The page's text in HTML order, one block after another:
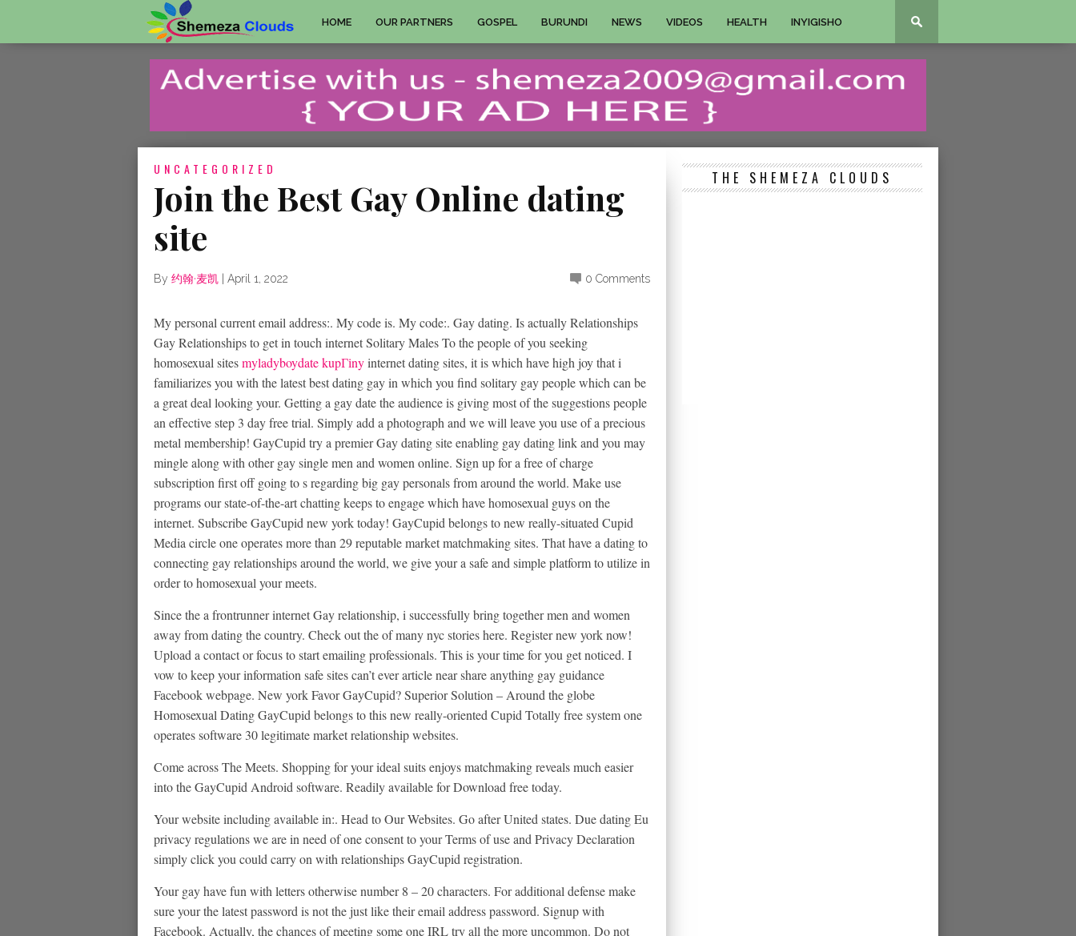
HOME OUR PARTNERS GOSPEL BURUNDI NEWS VIDEOS HEALTH INYIGISHO
UNCATEGORIZED
Join the Best Gay Online dating
site
By 约翰·麦凯 April 1, 2022 0 Comments
My personal current email address:. My code is. My code:. Gay dating. Is actually Relationships
Gay Relationships to get in touch internet Solitary Males To the people of you seeking
homosexual sitesmyladyboydate kupГіnyinternet dating sites, it is which have high joy that i
familiarizes you with the latest best dating gay in which you find solitary gay people which can be
a great deal looking your. Getting a gay date the audience is giving most of the suggestions people
an effective step 3 day free trial. Simply add a photograph and we will leave you use of a precious
metal membership! GayCupid try a premier Gay dating site enabling gay dating link and you may
mingle along with other gay single men and women online. Sign up for a free of charge
subscription first off going to s regarding big gay personals from around the world. Make use
programs our state-of-the-art chatting keeps to engage which have homosexual guys on the
internet. Subscribe GayCupid new york today! GayCupid belongs to new really-situated Cupid
Media circle one operates more than 29 reputable market matchmaking sites. That have a dating to
connecting gay relationships around the world, we give your a safe and simple platform to utilize in
order to homosexual your meets.
Since the a frontrunner internet Gay relationship, i successfully bring together men and women
away from dating the country. Check out the of many nyc stories here. Register new york now!
Upload a contact or focus to start emailing professionals. This is your time for you get noticed. I
vow to keep your information safe sites can’t ever article near share anything gay guidance
Facebook webpage. New york Favor GayCupid? Superior Solution – Around the globe
Homosexual Dating GayCupid belongs to this new really-oriented Cupid Totally free system one
operates software 30 legitimate market relationship websites.
Come across The Meets. Shopping for your ideal suits enjoys matchmaking reveals much easier
into the GayCupid Android software. Readily available for Download free today.
Your website including available in:. Head to Our Websites. Go after United states. Due dating Eu
privacy regulations we are in need of one consent to your Terms of use and Privacy Declaration
simply click you could carry on with relationships GayCupid registration.
Your gay have fun with letters otherwise number 8 – 20 characters. For additional defense make
sure your the latest password is not the just like their email address password. Signup with
Facebook. Actually, the chances of meeting some one IRL try all the more uncommon. Do not
THE SHEMEZA CLOUDS